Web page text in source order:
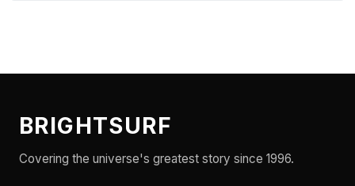
BRIGHTSURF
Covering the universe's greatest story since 1996.